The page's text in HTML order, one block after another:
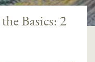
Basics: 2